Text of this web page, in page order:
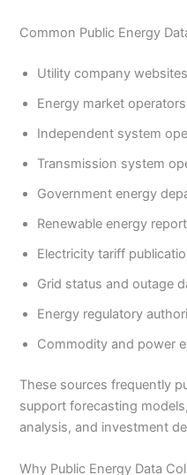
Common Public Energy
Utility company websites
Energy market operators
Independent system
Transmission system
Government energy
Renewable energy
Electricity tariff
Grid status and outage
Energy regulatory
Commodity and power
These sources frequently
support forecasting
analysis, and investment
Why Public Energy Data